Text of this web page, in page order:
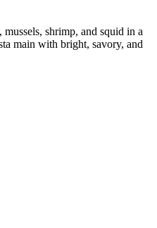
shrimp, and squid in a
main with bright, savory, and